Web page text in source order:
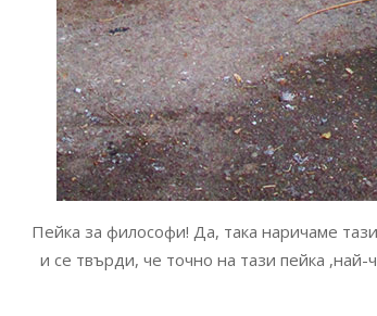
Пейка за философи! Да, така наричаме
и се твърди, че точно на тази пейка